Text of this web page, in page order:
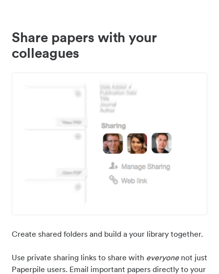
Share papers with your
colleagues
Create shared folders and build a your library together.
Use private sharing links to share with everyonenot just
Paperpile users. Email important papers directly to your